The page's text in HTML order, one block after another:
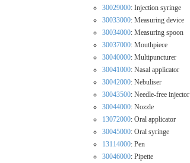
30029000: Injection syringe
30033000: Measuring device
30034000: Measuring spoon
30037000: Mouthpiece
30040000: Multipuncturer
30041000: Nasal applicator
30042000: Nebuliser
30043500: Needle-free injector
30044000: Nozzle
13072000: Oral applicator
30045000: Oral syringe
13114000: Pen
30046000: Pipette